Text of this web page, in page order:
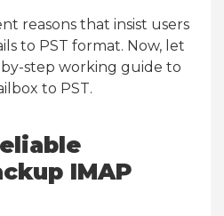
reasons that insist users
to PST format. Now, let
step working guide to
to PST.
IMAP